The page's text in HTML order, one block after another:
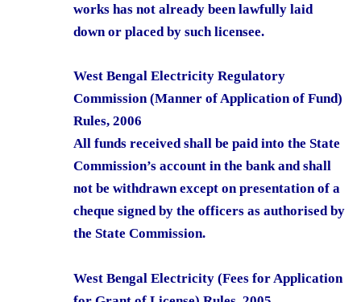
works has not already been lawfully laid
down or placed by such licensee.
West Bengal Electricity Regulatory
Commission (Manner of Application of Fund)
Rules, 2006
All funds received shall be paid into the State
Commission’s account in the bank and shall
not be withdrawn except on presentation of a
cheque signed by the officers as authorised by
the State Commission.
West Bengal Electricity (Fees for Application